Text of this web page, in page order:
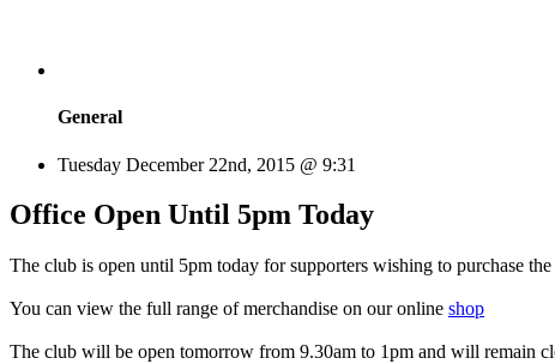
General
Tuesday December 22nd, 2015 @ 9:31
Office Open Until 5pm Today
The club is open until 5pm today for supporters wishing to purchase
You can view the full range of merchandise on our online shop
The club will be open tomorrow from 9.30am to 1pm and will remain